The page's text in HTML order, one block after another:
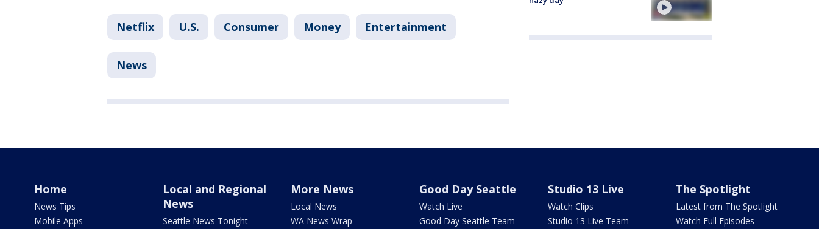
Netflix U.S. Consumer Money Entertainment
News
Home
News Tips
Mobile Apps
Local and Regional
News
Seattle News Tonight
More News
Local News
WA News Wrap
Good Day Seattle
Watch Live
Good Day Seattle Team
Studio 13 Live
Watch Clips
Studio 13 Live Team
The Spotlight
Latest from The Spotlight
Watch Full Episodes